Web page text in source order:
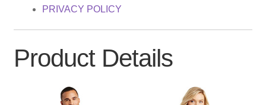
PRIVACY POLICY
Product Details